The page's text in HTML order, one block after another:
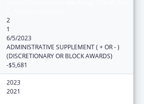
2
1
6/5/2023
ADMINISTRATIVE SUPPLEMENT ( + OR - )
(DISCRETIONARY OR BLOCK AWARDS)
-$5,681
2023
2021